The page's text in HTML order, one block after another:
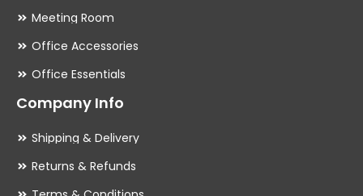
Meeting Room
Office Accessories
Office Essentials
Company Info
Shipping & Delivery
Returns & Refunds